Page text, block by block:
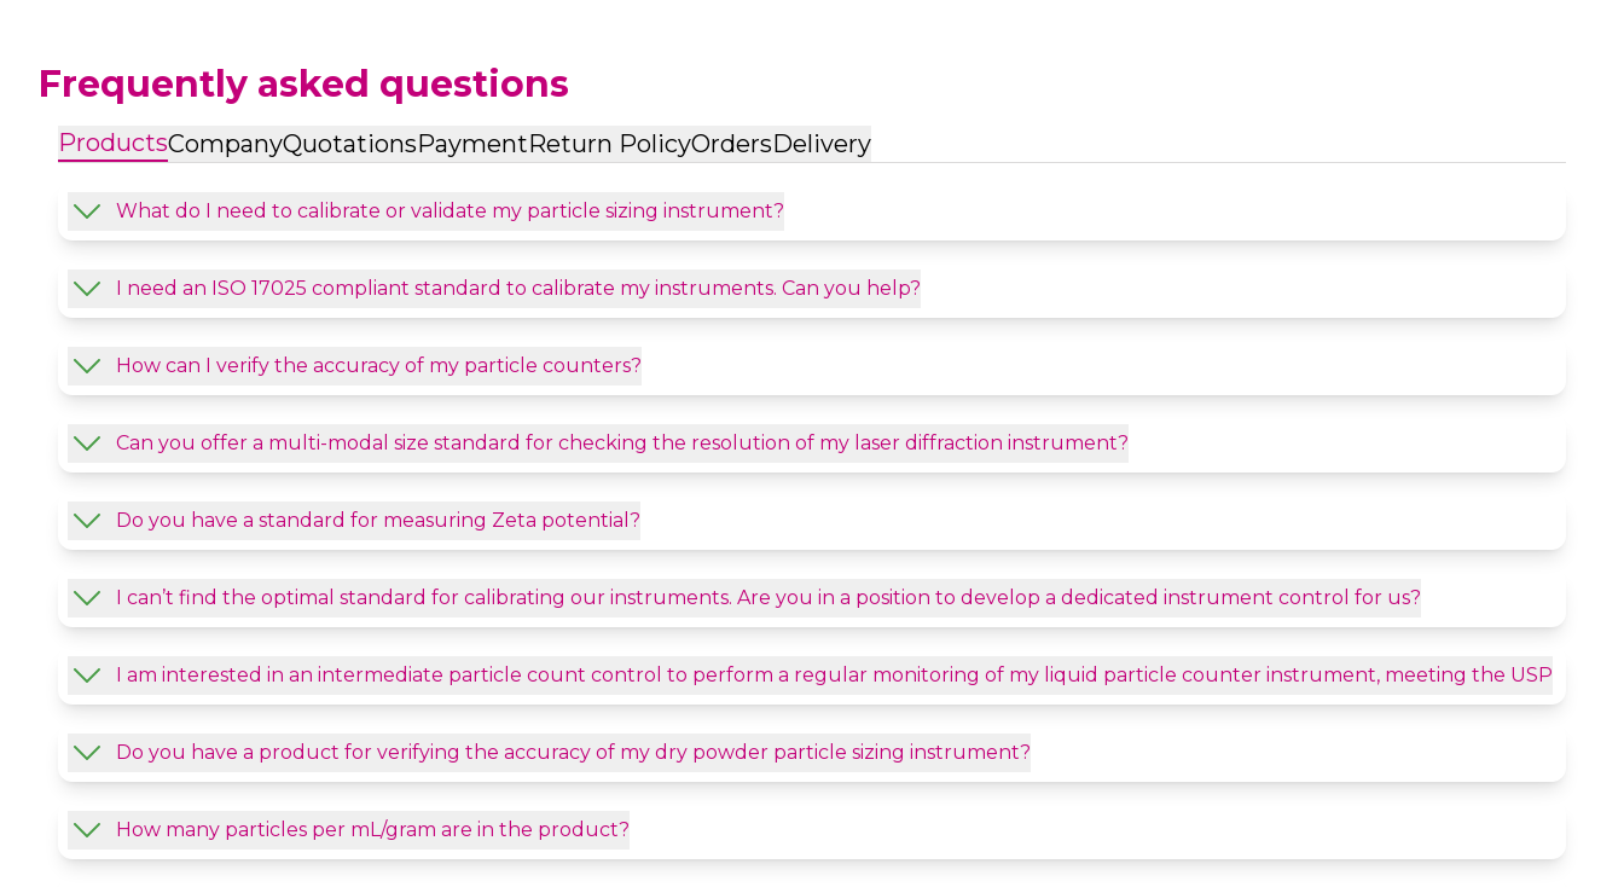
Frequently asked questions
ProductsCompanyQuotationsPaymentReturn PolicyOrdersDelivery
What do I need to calibrate or validate my particle sizing instrument?
I need an ISO 17025 compliant standard to calibrate my instruments. Can you help?
How can I verify the accuracy of my particle counters?
Can you offer a multi-modal size standard for checking the resolution of my laser diffraction instrument?
Do you have a standard for measuring Zeta potential?
I can’t find the optimal standard for calibrating our instruments. Are you in a position to develop a dedicated instrument control for us?
I am interested in an intermediate particle count control to perform a regular monitoring of my liquid particle counter instrument, meeting the USP
Do you have a product for verifying the accuracy of my dry powder particle sizing instrument?
How many particles per mL/gram are in the product?